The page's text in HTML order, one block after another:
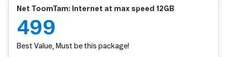
Net ToomTam: Internet at max speed 12GB
499
Best Value, Must be this package!